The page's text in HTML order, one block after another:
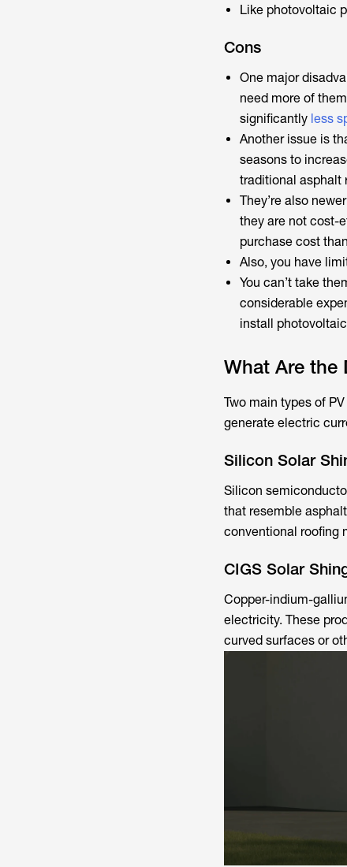
Like photovoltaic
Cons
One major
need more of
significantly less
Another issue is
seasons to
traditional asphalt
They’re also
they are not cost-
purchase cost
Also, you have
You can’t take
considerable
install
What Are the
Two main types of
generate electric
Silicon Solar
Silicon
that resemble
conventional roofing
CIGS Solar
Copper-indium-
electricity. These
curved surfaces or